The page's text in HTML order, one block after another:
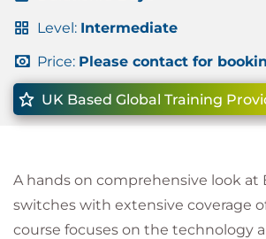
Level: Intermediate
Price: Please contact for
UK Based Global Training
A hands on comprehensive look at
switches with extensive coverage
course focuses on the technology